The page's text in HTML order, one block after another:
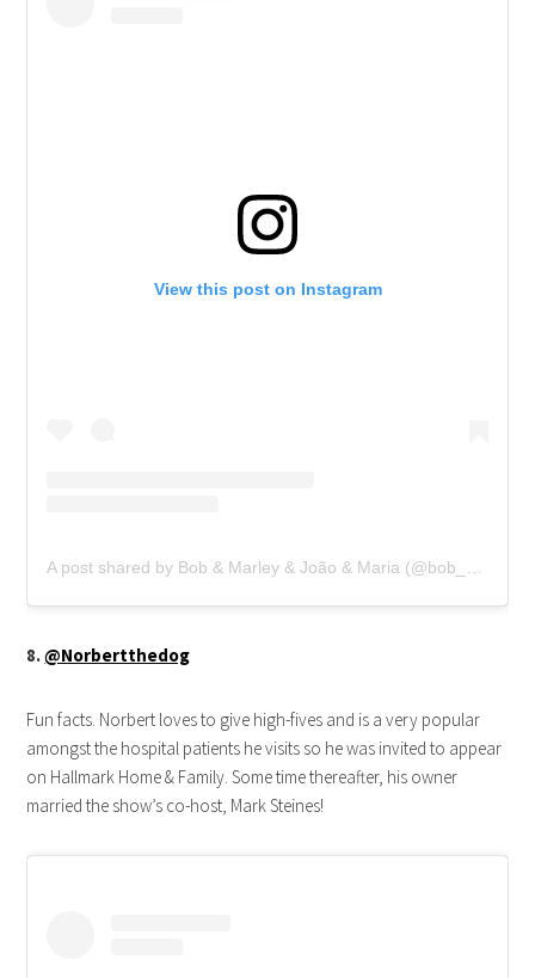
View this post on Instagram
8.@Norbertthedog
Fun facts. Norbert loves to give high-fives and is a very popular
amongst the hospital patients he visits so he was invited to appear
on Hallmark Home & Family. Some time thereafter, his owner
married the show’s co-host, Mark Steines!